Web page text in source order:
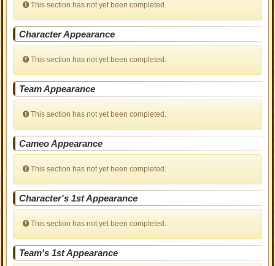
This section has not yet been completed.
Character Appearance
This section has not yet been completed.
Team Appearance
This section has not yet been completed.
Cameo Appearance
This section has not yet been completed.
Character's 1st Appearance
This section has not yet been completed.
Team's 1st Appearance